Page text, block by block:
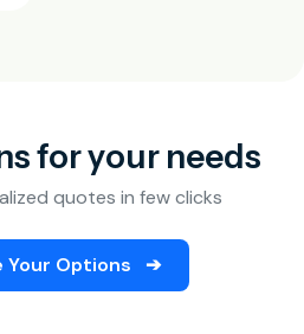
for your needs
quotes in few clicks
Your Options ➔